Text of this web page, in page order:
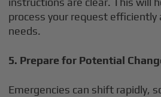
process your request efficiently
needs.
5. Prepare for Potential
Emergencies can shift rapidly,